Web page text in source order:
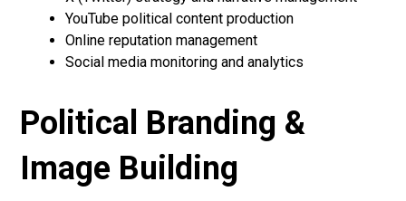
YouTube political content production
Online reputation management
Social media monitoring and analytics
Political Branding &
Image Building